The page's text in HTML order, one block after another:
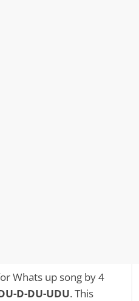
Whats up song by 4
D-DU-UDU. This